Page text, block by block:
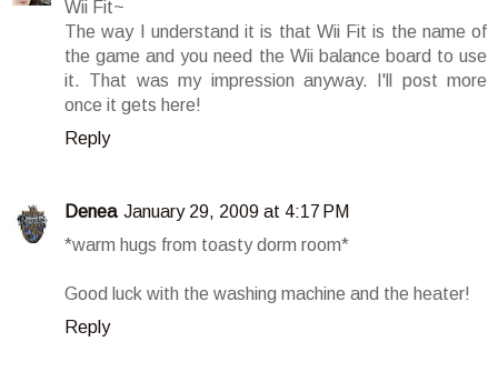
Wii Fit~
The way I understand it is that Wii Fit is the name of
the game and you need the Wii balance board to use
it. That was my impression anyway. I'll post more
once it gets here!
Reply
Denea January 29, 2009 at 4:17 PM
*warm hugs from toasty dorm room*
Good luck with the washing machine and the heater!
Reply